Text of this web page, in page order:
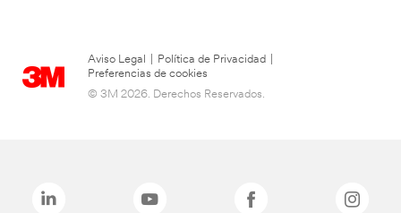
Aviso Legal Política de Privacidad
Preferencias de cookies
© 3M 2026. Derechos Reservados.